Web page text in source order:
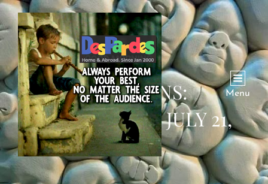
Menu
CARTOONS:
WEEKENDING JULY 21,
2024